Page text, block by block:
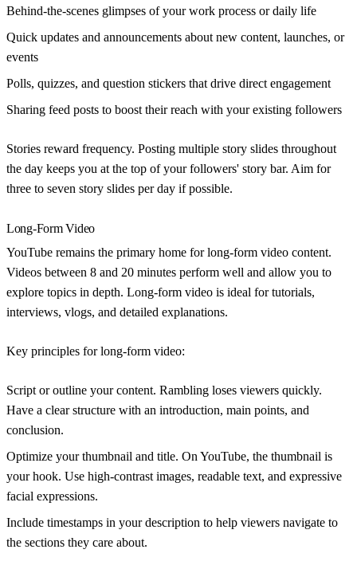
Behind-the-scenes glimpses of your work process or daily life
Quick updates and announcements about new content, launches, or
events
Polls, quizzes, and question stickers that drive direct engagement
Sharing feed posts to boost their reach with your existing followers
Stories reward frequency. Posting multiple story slides throughout
the day keeps you at the top of your followers' story bar. Aim for
three to seven story slides per day if possible.
Long-Form Video
YouTube remains the primary home for long-form video content.
Videos between 8 and 20 minutes perform well and allow you to
explore topics in depth. Long-form video is ideal for tutorials,
interviews, vlogs, and detailed explanations.
Key principles for long-form video:
Script or outline your content. Rambling loses viewers quickly.
Have a clear structure with an introduction, main points, and
conclusion.
Optimize your thumbnail and title. On YouTube, the thumbnail is
your hook. Use high-contrast images, readable text, and expressive
facial expressions.
Include timestamps in your description to help viewers navigate to
the sections they care about.